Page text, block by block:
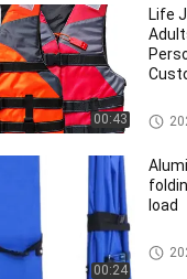
00:43
Life
and
Life
00:24
load
Life